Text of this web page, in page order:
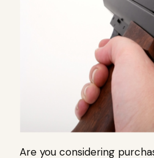
Are you considering